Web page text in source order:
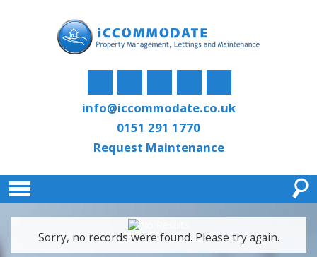
info@iccommodate.co.uk
0151 291 1770
Request Maintenance
Sorry, no records were found. Please try again.